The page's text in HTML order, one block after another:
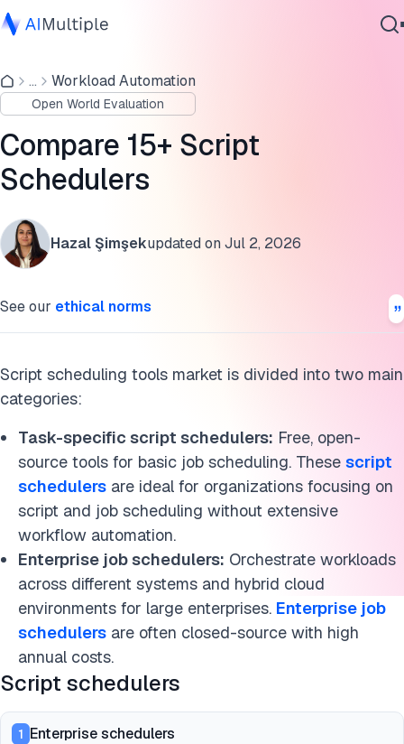
Agentic AI
Cybersecurity
Data
Enterprise Software
Services
... Workload Automation
Open World Evaluation
Compare 15+ Script
Schedulers
Hazal Şimşekupdated onJul 2, 2026
See our ethical norms
Script scheduling tools market is divided into two main
categories:
Task-specific script schedulers: Free, open-
source tools for basic job scheduling. These script
schedulers are ideal for organizations focusing on
script and job scheduling without extensive
workflow automation.
Enterprise job schedulers: Orchestrate workloads
across different systems and hybrid cloud
environments for large enterprises. Enterprise job
schedulers are often closed-source with high
annual costs.
Script schedulers
1 Enterprise schedulers
Enterprise-focused alternatives to script schedulers
Further reading